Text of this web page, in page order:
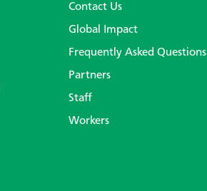
Contact Us
Global Impact
Frequently Asked Questions
Partners
Staff
Workers